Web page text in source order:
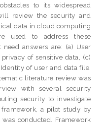
to its widespread
review the security and
data in cloud computing
used to address these
answers are: (a) User
of sensitive data, (c)
of user and data file.
literature review was
with several security
security to investigate
a pilot study by
conducted. Framework